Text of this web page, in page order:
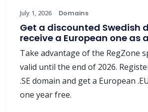
July 1, 2026 Domains
Get a discounted Swedish
receive a European one as
Take advantage of the RegZone
valid until the end of 2026.
.SE domain and get a European
one year free.